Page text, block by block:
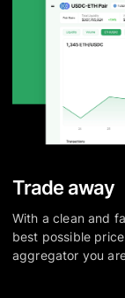
Trade away
With a clean and
best possible
aggregator you